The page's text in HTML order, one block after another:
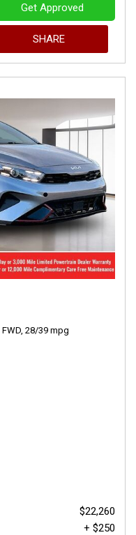
Get Approved
SHARE
FWD, 28/39 mpg
$22,260
+ $250